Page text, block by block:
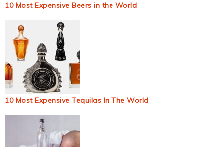
10 Most Expensive Beers in the World
10 Most Expensive Tequilas In The World